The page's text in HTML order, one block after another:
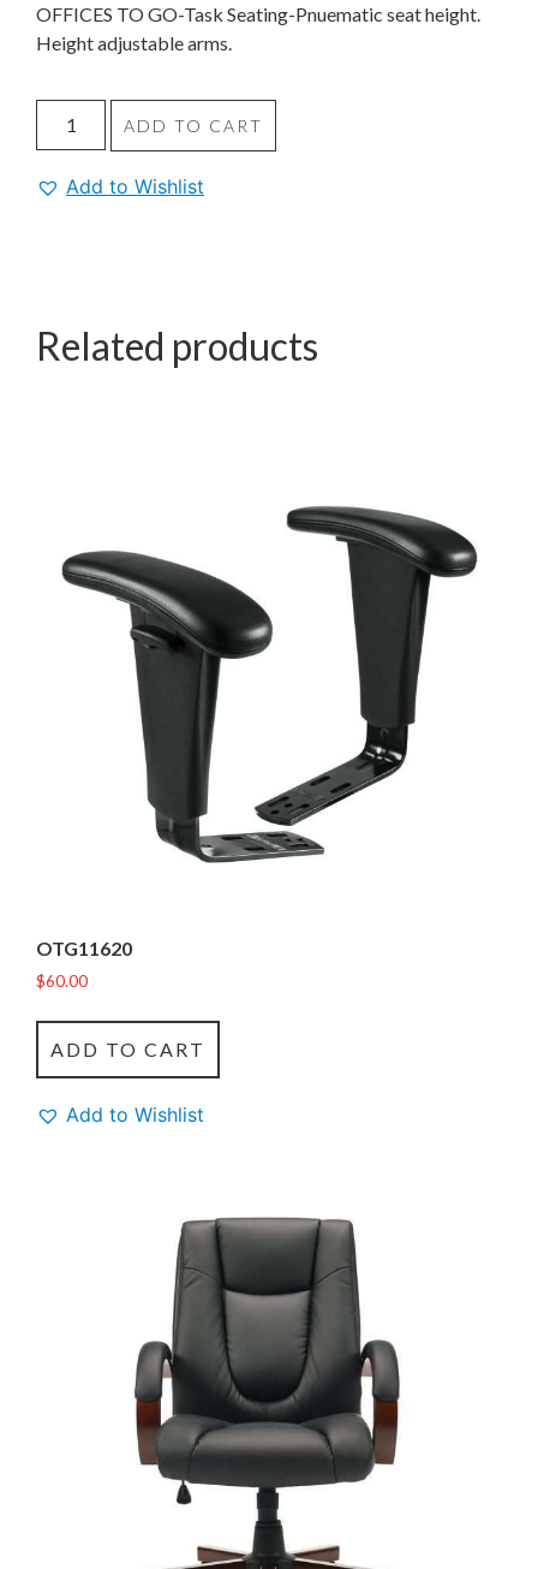
OFFICES TO GO-Task Seating-Pnuematic seat height.
Height adjustable arms.
ADD TO CART
Add to Wishlist
Related products
OTG11620
$60.00
ADD TO CART
Add to Wishlist